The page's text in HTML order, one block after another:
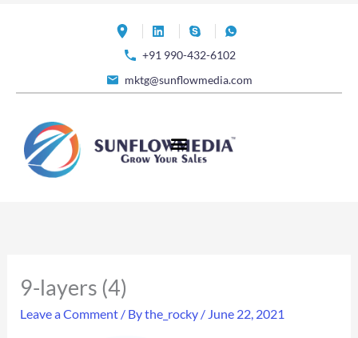
+91 990-432-6102
mktg@sunflowmedia.com
9-layers (4)
Leave a Comment / Bythe_rocky / June 22, 2021